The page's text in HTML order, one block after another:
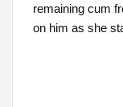
remaining cum
on him as she